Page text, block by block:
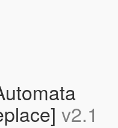
v2.1